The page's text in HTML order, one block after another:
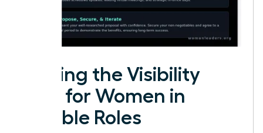
Solving the Visibility
Gap for Women in
Flexible Roles